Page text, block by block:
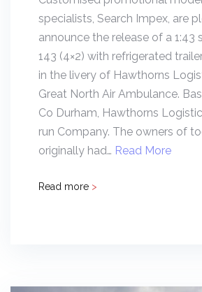
specialists, Search Impex, are
announce the release of a 1:43
143 (4×2) with refrigerated
in the livery of Hawthorns
Great North Air Ambulance.
Co Durham, Hawthorns
run Company. The owners of
originally had… Read More
Read more >